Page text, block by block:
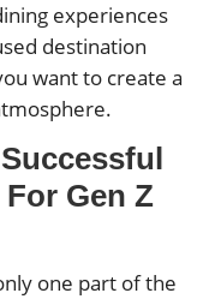
experiences
destination
want to create a
Gen Z
one part of the